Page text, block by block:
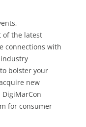
of the latest
connections with
bolster your
new
DigiMarCon
for consumer